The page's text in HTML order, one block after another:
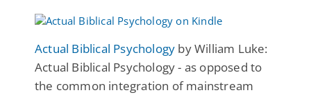
Actual Biblical Psychology by William Luke:
Actual Biblical Psychology - as opposed to
the common integration of mainstream